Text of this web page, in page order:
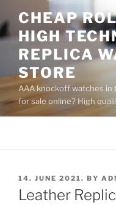
to
content
CHEAP
HIGH
REPLICA
STORE
AAA knockoff watches
for sale online? High
POSTED
ON
14. JUNE 2021. BY
Leather